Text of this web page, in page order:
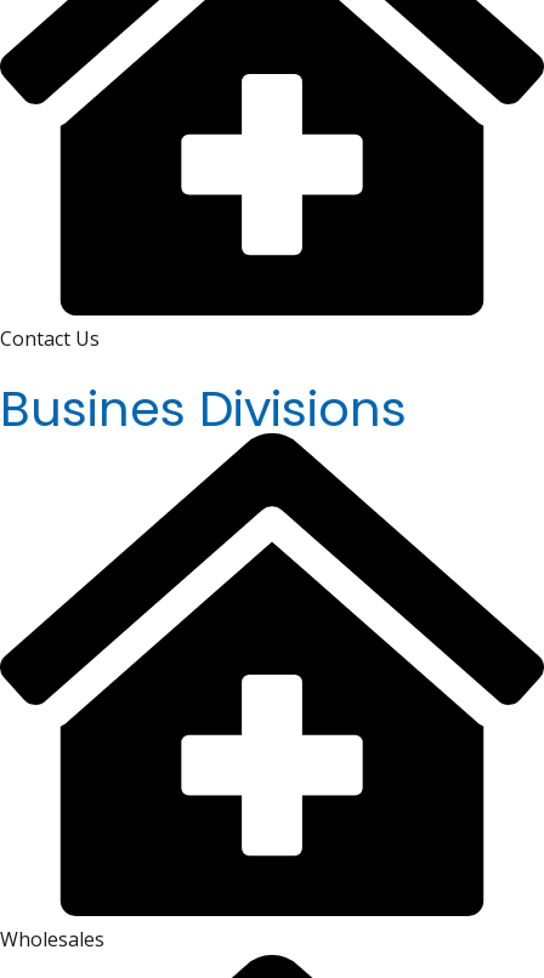
Contact Us
Busines Divisions
Wholesales